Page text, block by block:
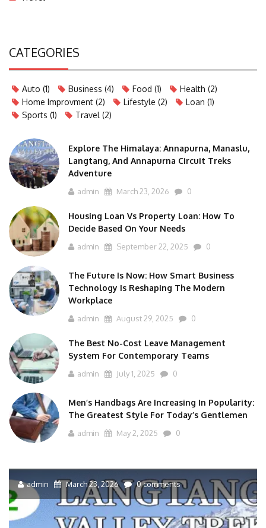
CATEGORIES
Auto (1) Business (4) Food (1) Health (2)
Home Improvment (2) Lifestyle (2) Loan (1)
Sports (1) Travel (2)
Explore The Himalaya: Annapurna, Manaslu,
Langtang, And Annapurna Circuit Treks
Adventure
admin March 23, 2026 0
Housing Loan Vs Property Loan: How To
Decide Based On Your Needs
admin September 22, 2025 0
The Future Is Now: How Smart Business
Technology Is Reshaping The Modern
Workplace
admin August 29, 2025 0
The Best No-Cost Leave Management
System For Contemporary Teams
admin July 1, 2025 0
Men’s Handbags Are Increasing In Popularity:
The Greatest Style For Today’s Gentlemen
admin May 2, 2025 0
admin March 23, 2026 0 comments